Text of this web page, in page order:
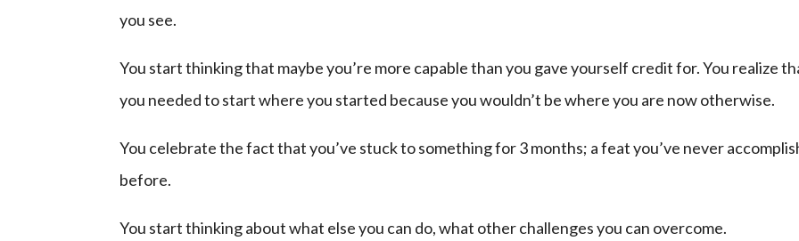
you see.
You start thinking that maybe you’re more capable than you gave yourself credit for. You realize
you needed to start where you started because you wouldn’t be where you are now otherwise.
You celebrate the fact that you’ve stuck to something for 3 months; a feat you’ve never
before.
You start thinking about what else you can do, what other challenges you can overcome.